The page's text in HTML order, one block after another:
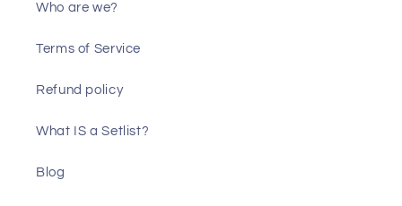
Who are we?
Terms of Service
Refund policy
What IS a Setlist?
Blog